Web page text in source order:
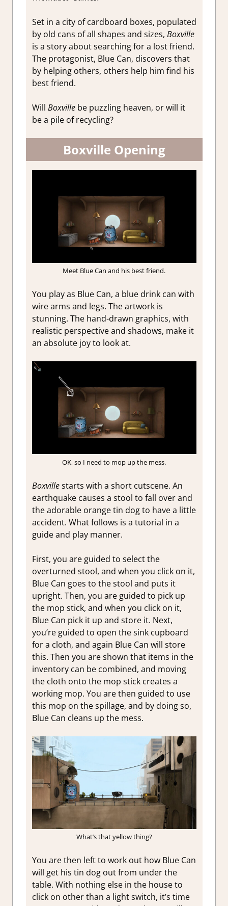
Set in a city of cardboard boxes, populated
by old cans of all shapes and sizes, Boxville
is a story about searching for a lost friend.
The protagonist, Blue Can, discovers that
by helping others, others help him find his
best friend.
Will Boxvillebe puzzling heaven, or will it
be a pile of recycling?
Boxville Opening
Meet Blue Can and his best friend.
You play as Blue Can, a blue drink can with
wire arms and legs. The artwork is
stunning. The hand-drawn graphics, with
realistic perspective and shadows, make it
an absolute joy to look at.
OK, so I need to mop up the mess.
Boxvillestarts with a short cutscene. An
earthquake causes a stool to fall over and
the adorable orange tin dog to have a little
accident. What follows is a tutorial in a
guide and play manner.
First, you are guided to select the
overturned stool, and when you click on it,
Blue Can goes to the stool and puts it
upright. Then, you are guided to pick up
the mop stick, and when you click on it,
Blue Can pick it up and store it. Next,
you’re guided to open the sink cupboard
for a cloth, and again Blue Can will store
this. Then you are shown that items in the
inventory can be combined, and moving
the cloth onto the mop stick creates a
working mop. You are then guided to use
this mop on the spillage, and by doing so,
Blue Can cleans up the mess.
What’s that yellow thing?
You are then left to work out how Blue Can
will get his tin dog out from under the
table. With nothing else in the house to
click on other than a light switch, it’s time